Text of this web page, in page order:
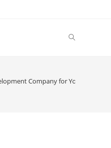
Toggle
Company for Your Online